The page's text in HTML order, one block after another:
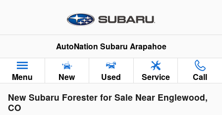
AutoNation Subaru Arapahoe
Menu New Used Service Call
New Subaru Forester for Sale Near Englewood,
CO